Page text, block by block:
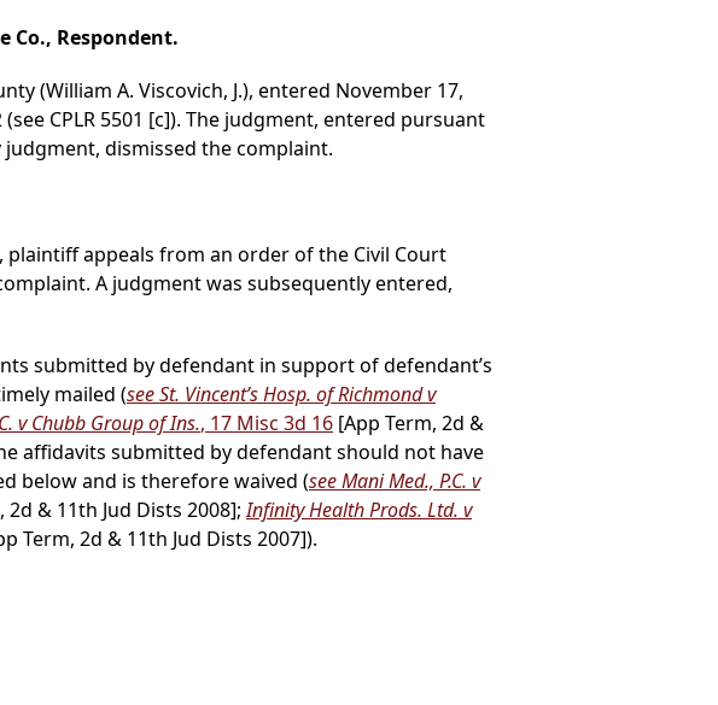
Co., Respondent.
(William A. Viscovich, J.), entered November 17,
CPLR 5501 [c]). The judgment, entered pursuant
dismissed the complaint.
appeals from an order of the Civil Court
A judgment was subsequently entered,
submitted by defendant in support of defendant’s
mailed (see St. Vincent’s Hosp. of Richmond v
v Chubb Group of Ins., 17 Misc 3d 16 [App Term, 2d &
affidavits submitted by defendant should not have
below and is therefore waived (see Mani Med., P.C. v
2d & 11th Jud Dists 2008];Infinity Health Prods. Ltd. v
Term, 2d & 11th Jud Dists 2007]).